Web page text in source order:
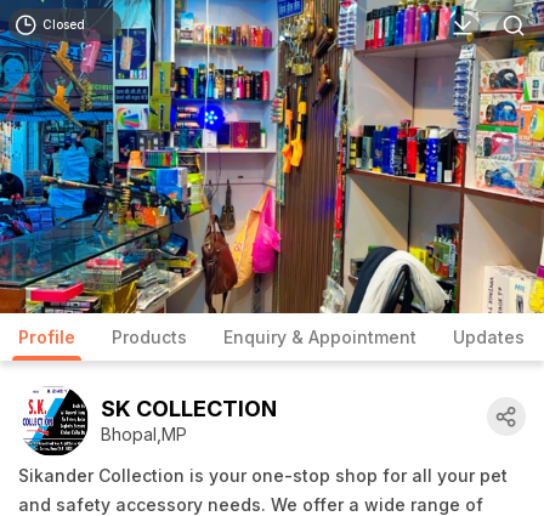
Profile Products Enquiry & Appointment Updates
SK COLLECTION
Bhopal,MP
Sikander Collection is your one-stop shop for all your pet
and safety accessory needs. We offer a wide range of
Closed